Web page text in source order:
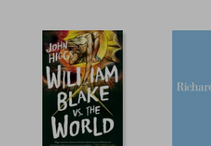
45%